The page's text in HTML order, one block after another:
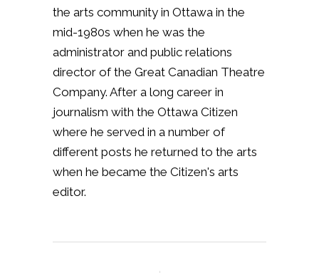
the arts community in Ottawa in the
mid-1980s when he was the
administrator and public relations
director of the Great Canadian Theatre
Company. After a long career in
journalism with the Ottawa Citizen
where he served in a number of
different posts he returned to the arts
when he became the Citizen's arts
editor.